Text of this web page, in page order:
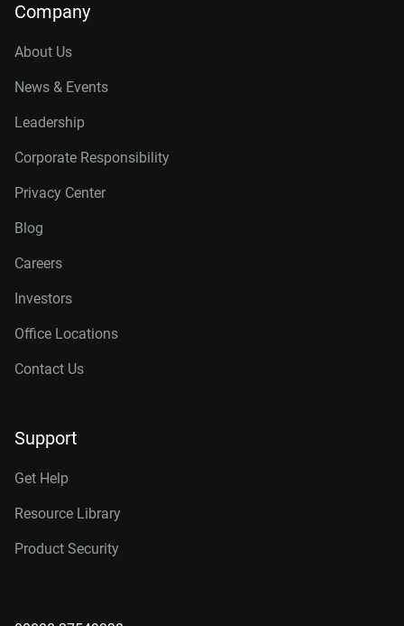
Company
About Us
News & Events
Leadership
Corporate Responsibility
Privacy Center
Blog
Careers
Investors
Office Locations
Contact Us
Support
Get Help
Resource Library
Product Security